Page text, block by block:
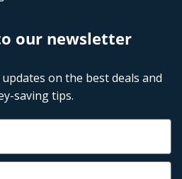
our newsletter
on the best deals and
saving tips.